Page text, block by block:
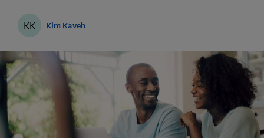
KK Kim Kaveh